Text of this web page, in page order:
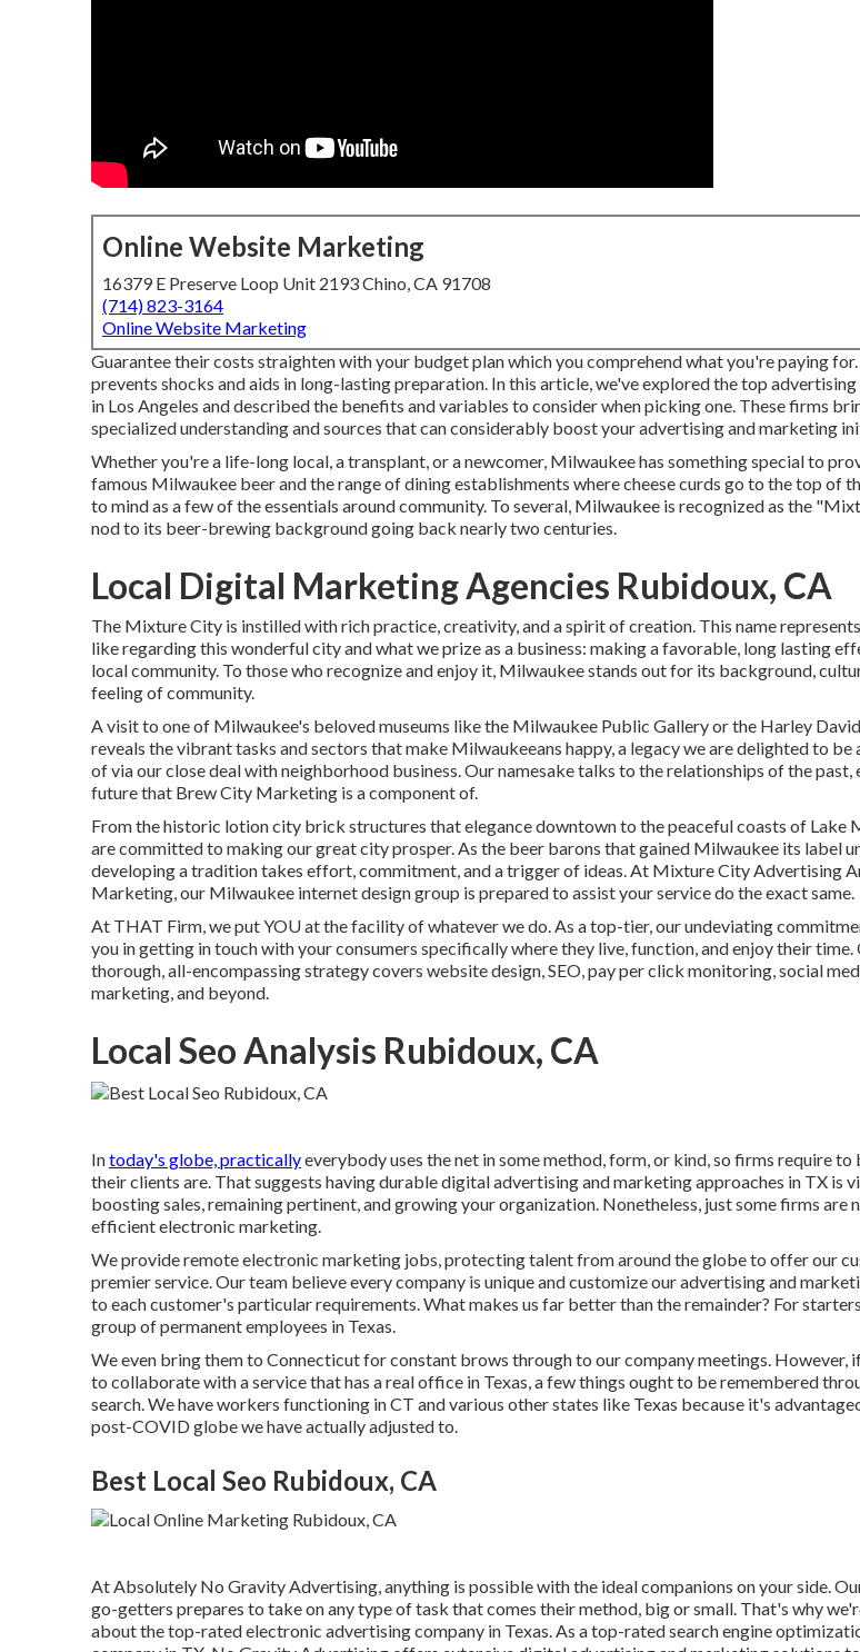
Online Website Marketing
16379 E Preserve Loop Unit 2193 Chino, CA 91708
(714) 823-3164
Online Website Marketing
Guarantee their costs straighten with your budget plan which you comprehend what you're paying
prevents shocks and aids in long-lasting preparation. In this article, we've explored the top advertising
in Los Angeles and described the benefits and variables to consider when picking one. These firms
specialized understanding and sources that can considerably boost your advertising and marketing
Whether you're a life-long local, a transplant, or a newcomer, Milwaukee has something special to
famous Milwaukee beer and the range of dining establishments where cheese curds go to the top of
to mind as a few of the essentials around community. To several, Milwaukee is recognized as the
nod to its beer-brewing background going back nearly two centuries.
Local Digital Marketing Agencies Rubidoux, CA
The Mixture City is instilled with rich practice, creativity, and a spirit of creation. This name
like regarding this wonderful city and what we prize as a business: making a favorable, long lasting
local community. To those who recognize and enjoy it, Milwaukee stands out for its background,
feeling of community.
A visit to one of Milwaukee's beloved museums like the Milwaukee Public Gallery or the Harley
reveals the vibrant tasks and sectors that make Milwaukeeans happy, a legacy we are delighted to be
of via our close deal with neighborhood business. Our namesake talks to the relationships of the past,
future that Brew City Marketing is a component of.
From the historic lotion city brick structures that elegance downtown to the peaceful coasts of Lake
are committed to making our great city prosper. As the beer barons that gained Milwaukee its label
developing a tradition takes effort, commitment, and a trigger of ideas. At Mixture City Advertising
Marketing, our Milwaukee internet design group is prepared to assist your service do the exact same.
At THAT Firm, we put YOU at the facility of whatever we do. As a top-tier, our undeviating
you in getting in touch with your consumers specifically where they live, function, and enjoy their time.
thorough, all-encompassing strategy covers website design, SEO, pay per click monitoring, social
marketing, and beyond.
Local Seo Analysis Rubidoux, CA
Intoday's globe, practicallyeverybody uses the net in some method, form, or kind, so firms require to
their clients are. That suggests having durable digital advertising and marketing approaches in TX is
boosting sales, remaining pertinent, and growing your organization. Nonetheless, just some firms are
efficient electronic marketing.
We provideremote electronic marketing jobs, protecting talent from around the globe to offer our
premier service. Our team believe every company is unique andcustomize our advertising and
to each customer's particular requirements. What makes us far better than the remainder? For
group ofpermanent employees in Texas.
We even bring them to Connecticut for constant brows through to our company meetings. However,
to collaborate with a service that has a real office in Texas, a few things ought to be remembered
search. We have workers functioning in CT and various other states like Texas because it's
post-COVID globe we have actually adjusted to.
Best Local Seo Rubidoux, CA
At Absolutely No Gravity Advertising, anything is possible with the ideal companions on your side.
go-getters prepares to take on any type of task that comes their method, big or small. That's why
about thetop-rated electronic advertising company in Texas. As a top-rated search engine